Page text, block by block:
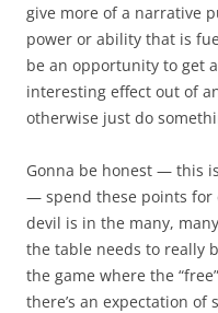
give more of a narrative
power or ability that is
be an opportunity to get
interesting effect out of
otherwise just do
Gonna be honest — this
— spend these points for
devil is in the many,
the table needs to really
the game where the
there’s an expectation of